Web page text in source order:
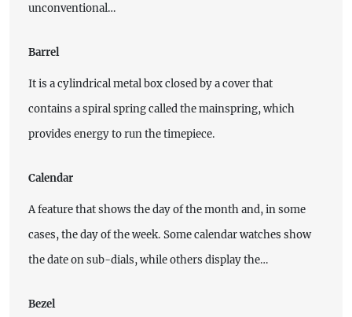
unconventional…
Barrel
It is a cylindrical metal box closed by a cover that
contains a spiral spring called the mainspring, which
provides energy to run the timepiece.
Calendar
A feature that shows the day of the month and, in some
cases, the day of the week. Some calendar watches show
the date on sub-dials, while others display the…
Bezel